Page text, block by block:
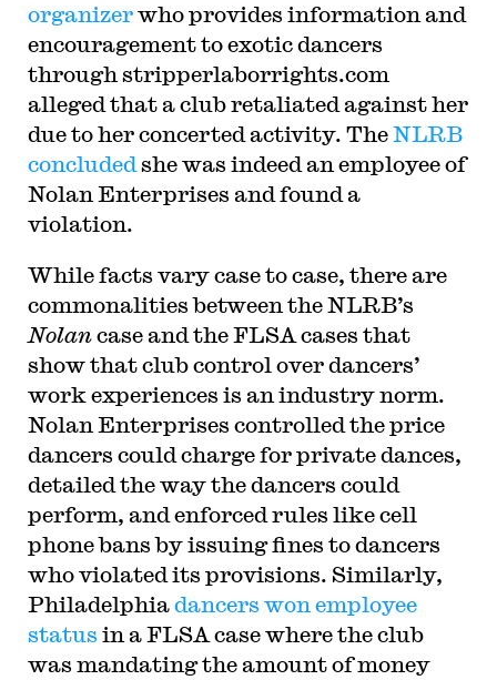
organizerwho provides information and
encouragement to exotic dancers
through stripperlaborrights.com
alleged that a club retaliated against her
due to her concerted activity. TheNLRB
concluded she was indeed an employee of
Nolan Enterprises and found a
violation.
While facts vary case to case, there are
commonalities between the NLRB’s
Nolancase and the FLSA cases that
show that club control over dancers’
work experiences is an industry norm.
Nolan Enterprises controlled the price
dancers could charge for private dances,
detailed the way the dancers could
perform, and enforced rules like cell
phone bans by issuing fines to dancers
who violated its provisions. Similarly,
Philadelphiadancers won employee
status in a FLSA case where the club
was mandating the amount of money